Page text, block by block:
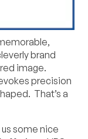
brand
image.
precision
That’s a
some nice